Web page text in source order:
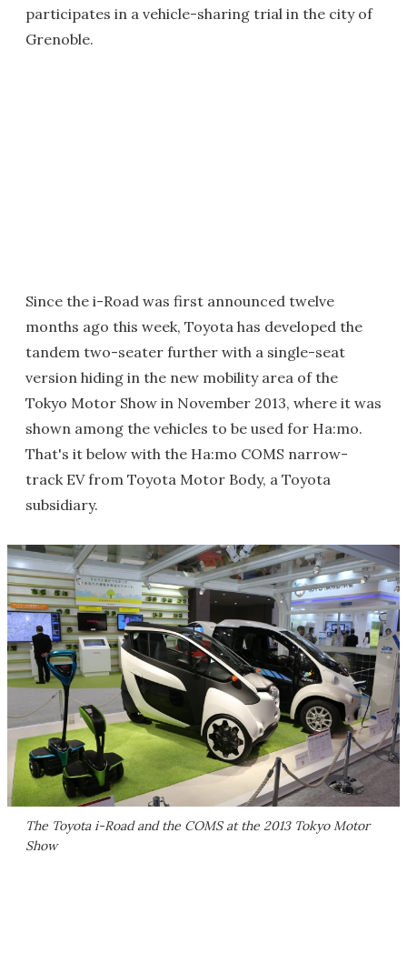
participates in a vehicle-sharing trial in the city of
Grenoble.
Since the i-Road was first announced twelve
months ago this week, Toyota has developed the
tandem two-seater further with a single-seat
version hiding in the new mobility area of the
Tokyo Motor Show in November 2013, where it was
shown among the vehicles to be used for Ha:mo.
That's it below with the Ha:mo COMS narrow-
track EV from Toyota Motor Body, a Toyota
subsidiary.
The Toyota i-Road and the COMS at the 2013 Tokyo Motor
Show